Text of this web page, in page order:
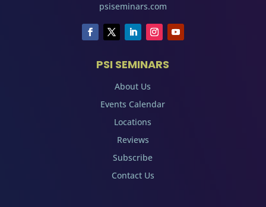
psiseminars.com
PSI SEMINARS
About Us
Events Calendar
Locations
Reviews
Subscribe
Contact Us